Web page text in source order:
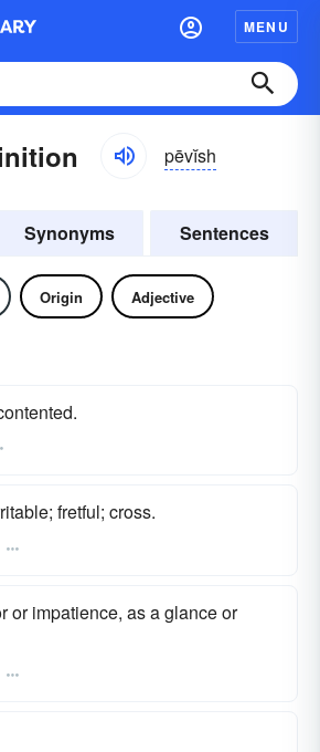
MENU
pēvĭsh
Synonyms Sentences
Origin Adjective
fretful; cross.
or impatience, as a glance or